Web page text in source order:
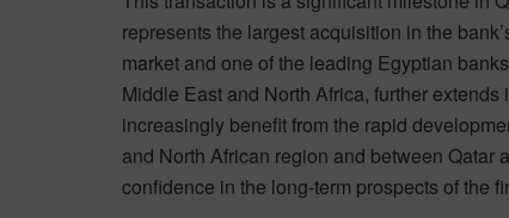
represents the largest acquisition in the
market and one of the leading Egyptian
Middle East and North Africa, further
increasingly benefit from the rapid
and North African region and between Qatar
confidence in the long-term prospects of the